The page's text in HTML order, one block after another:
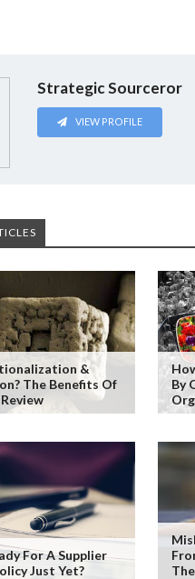
Strategic Sourceror
VIEW PROFILE
&
The Benefits Of
By
For A Supplier
Just Yet?